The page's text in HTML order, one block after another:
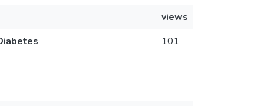
views
101